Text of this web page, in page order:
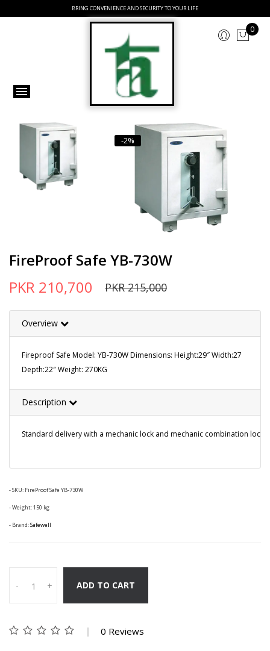
BRING CONVENIENCE AND SECURITY TO YOUR LIFE
0
-2%
FireProof Safe YB-730W
PKR 210,700
PKR 215,000
Overview
Fireproof Safe Model: YB-730W Dimensions: Height:29″ Width:27
Depth:22″ Weight: 270KG
Description
Standard delivery with a mechanic lock and mechanic combination
- SKU: FireProof Safe YB-730W
- Weight: 150 kg
- Brand:Safewell
- + ADD TO CART
0 Reviews